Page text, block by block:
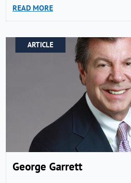
READ MORE
ARTICLE
George Garrett